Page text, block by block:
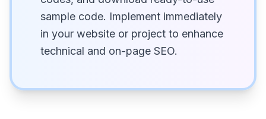
sample code. Implement immediately
in your website or project to enhance
technical and on-page SEO.